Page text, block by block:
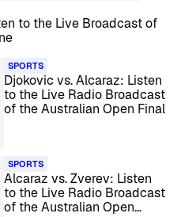
to the Live Broadcast of
SPORTS
Djokovic vs. Alcaraz: Listen
to the Live Radio Broadcast
of the Australian Open Final
SPORTS
Alcaraz vs. Zverev: Listen
to the Live Radio Broadcast
of the Australian Open